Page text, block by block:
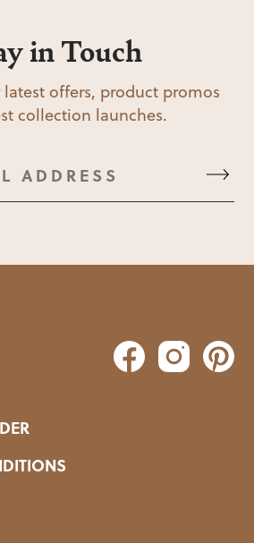
in Touch
offers, product promos
collection launches.